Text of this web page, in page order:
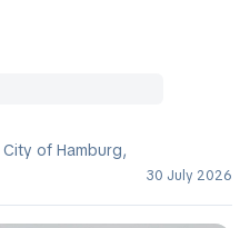
of Hamburg,
30 July 2026